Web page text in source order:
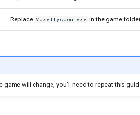
Replace VoxelTycoon.exe in the game
game will change, you'll need to repeat this